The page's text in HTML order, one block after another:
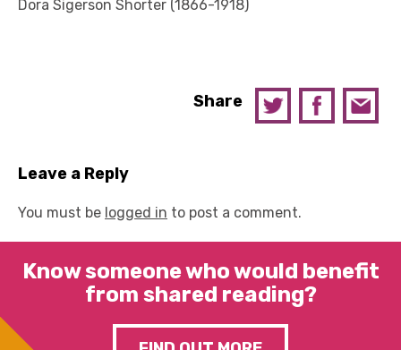
Dora Sigerson Shorter (1866-1918)
Share
Leave a Reply
You must be logged in to post a comment.
Know someone who would benefit
from shared reading?